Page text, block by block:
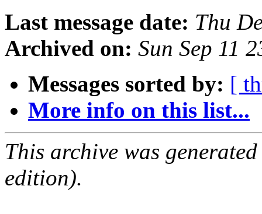
Last message date: Thu
Archived on: Sun Sep 11
Messages sorted by: [
More info on this list...
This archive was
edition).